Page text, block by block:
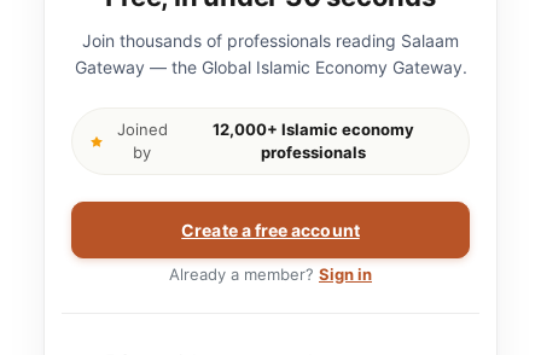
Join thousands of professionals reading Salaam
Gateway — the Global Islamic Economy Gateway.
Joined
by
12,000+ Islamic economy
professionals
Create a free account
Already a member? Sign in